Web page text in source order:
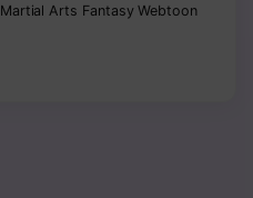
Martial Arts FantasyWebtoon